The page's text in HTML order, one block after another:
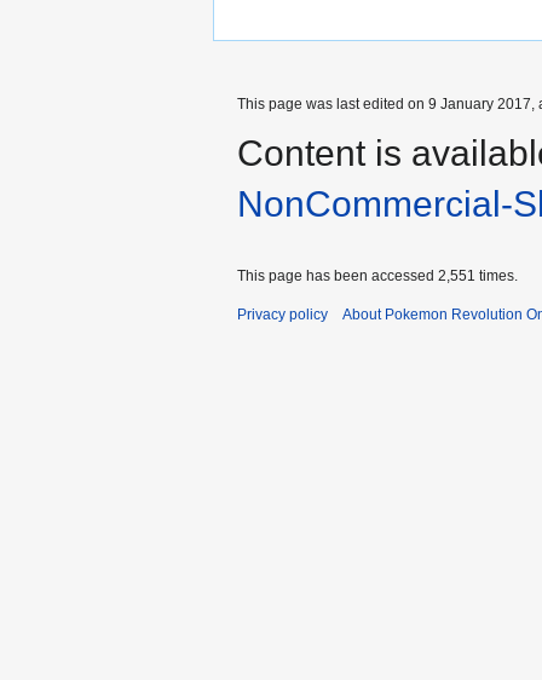
This page was last edited on 9 January 2017,
Content is
NonCommercial-
This page has been accessed 2,551 times.
Privacy policy About Pokemon Revolution